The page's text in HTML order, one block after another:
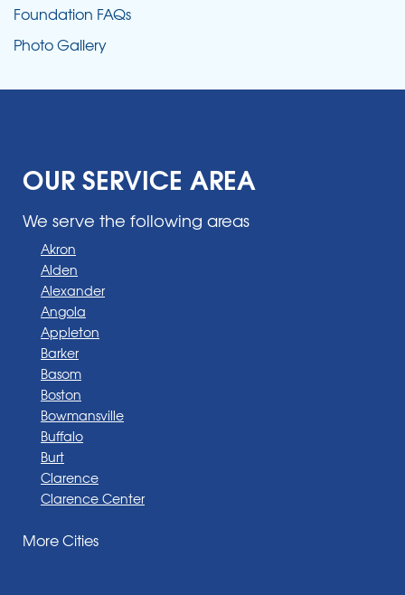
Foundation FAQs
Photo Gallery
OUR SERVICE AREA
We serve the following areas
Akron
Alden
Alexander
Angola
Appleton
Barker
Basom
Boston
Bowmansville
Buffalo
Burt
Clarence
Clarence Center
Darien Center
More Cities